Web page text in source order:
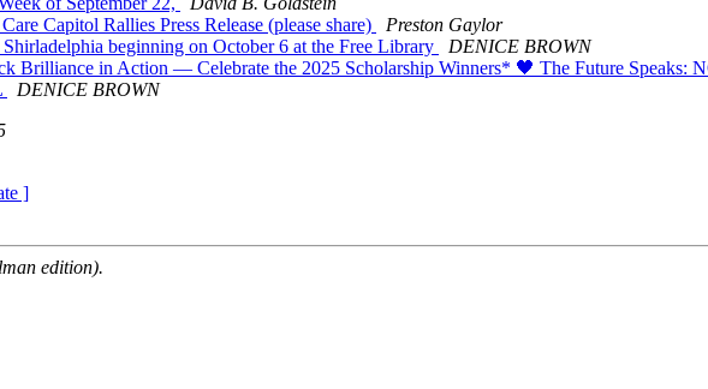
Capitol Rallies Press Release (please share)
Preston Gaylor
beginning on October 6 at the Free Library
DENICE BROWN
Brilliance in Action — Celebrate the 2025 Scholarship Winners* 🖤 The Future Speaks:
DENICE BROWN
]
edition).